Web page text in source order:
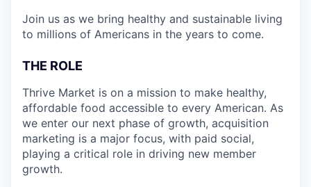
Join us as we bring healthy and sustainable living
to millions of Americans in the years to come.
THE ROLE
Thrive Market is on a mission to make healthy,
affordable food accessible to every American. As
we enter our next phase of growth, acquisition
marketing is a major focus, with paid social,
playing a critical role in driving new member
growth.